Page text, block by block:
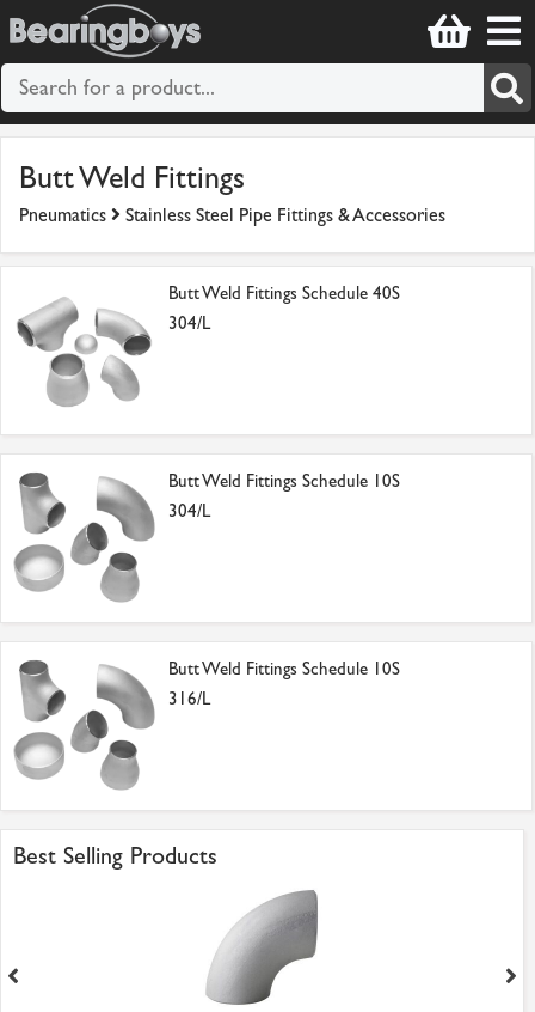
Butt Weld Fittings
Pneumatics Stainless Steel Pipe Fittings & Accessories
Butt Weld Fittings Schedule 40S
304/L
Butt Weld Fittings Schedule 10S
304/L
Butt Weld Fittings Schedule 10S
316/L
Best Selling Products